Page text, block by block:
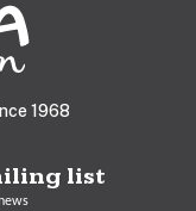
1968
list